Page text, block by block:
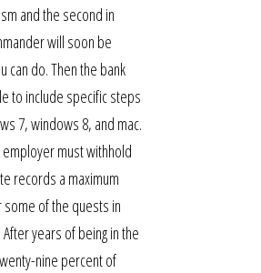
and the second in
will soon be
do. Then the bank
to include specific steps
7, windows 8, and mac.
must withhold
records a maximum
of the quests in
years of being in the
nine percent of